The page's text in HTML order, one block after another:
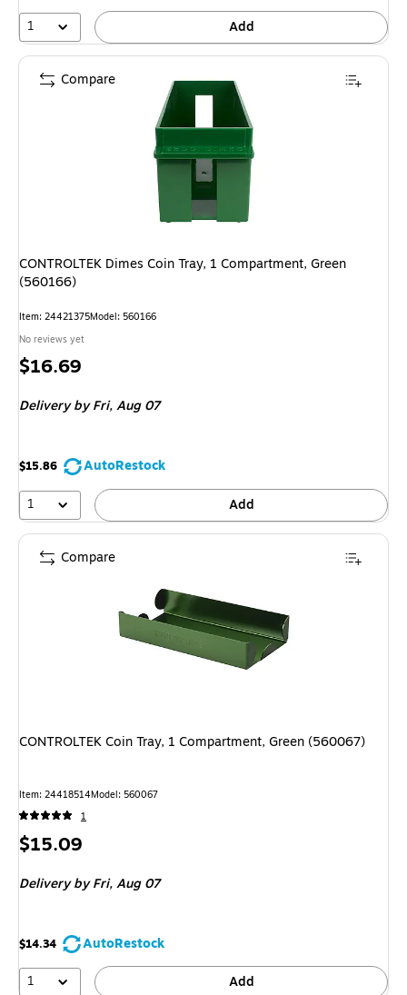
1
Add
CONTROLTEK Dimes Coin Tray, 1 Compartment, Green
(560166)
Item: 24421375Model: 560166
No reviews yet
Price
$16.69
Delivery by Fri,Aug 07
$15.86
AutoRestock
1
Add
Compare
CONTROLTEK Coin Tray, 1 Compartment, Green (560067)
Item: 24418514Model: 560067
1
Price
$15.09
Delivery by Fri,Aug 07
$14.34
AutoRestock
1
Add
Compare